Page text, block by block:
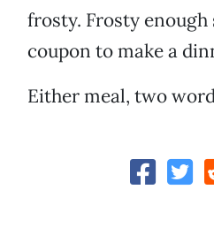
frosty. Frosty enough
coupon to make a
Either meal, two